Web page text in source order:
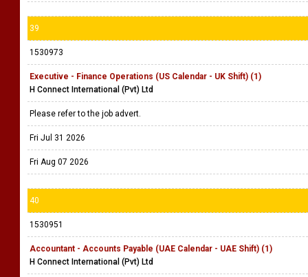
39
1530973
Executive - Finance Operations (US Calendar - UK Shift) (1)
H Connect International (Pvt) Ltd
Please refer to the job advert.
Fri Jul 31 2026
Fri Aug 07 2026
40
1530951
Accountant - Accounts Payable (UAE Calendar - UAE Shift) (1)
H Connect International (Pvt) Ltd